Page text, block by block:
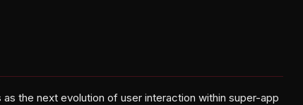
the next evolution of user interaction within super-app